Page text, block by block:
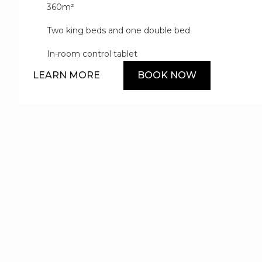
floors and opulent yacht-inspired design details, while
and open-plan great room invite guests to mingle and
360m²
Two king beds and one double bed
In-room control tablet
LEARN MORE BOOK NOW